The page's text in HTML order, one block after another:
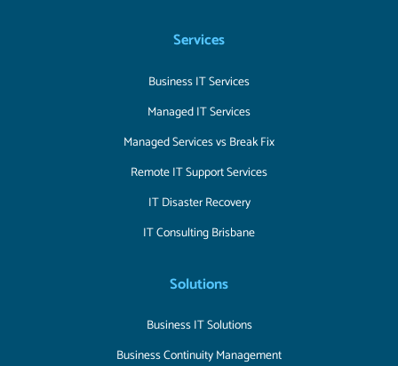
Services
Business IT Services
Managed IT Services
Managed Services vs Break Fix
Remote IT Support Services
IT Disaster Recovery
IT Consulting Brisbane
Solutions
Business IT Solutions
Business Continuity Management